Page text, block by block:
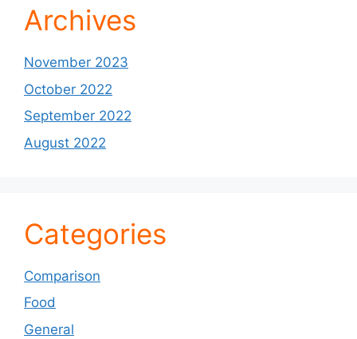
Archives
November 2023
October 2022
September 2022
August 2022
Categories
Comparison
Food
General